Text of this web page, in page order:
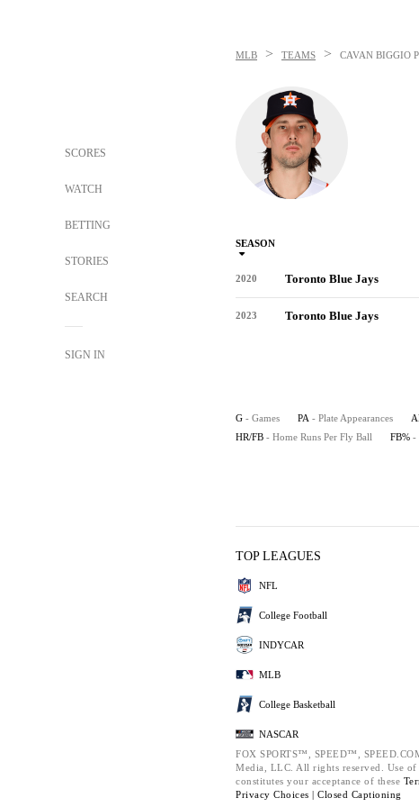
SCORES
WATCH
BETTING
STORIES
SEARCH
SIGN IN
MLB > TEAMS > CAVAN BIGGIO
SEASON
2020 Toronto Blue Jays
2023 Toronto Blue Jays
G - Games PA - Plate Appearances
HR/FB - Home Runs Per Fly Ball FB% -
TOP LEAGUES
NFL
College Football
INDYCAR
MLB
College Basketball
NASCAR
FOX SPORTS™, SPEED™,
Media, LLC. All rights reserved. Use
constitutes your acceptance of these
Privacy Choices | Closed Captioning